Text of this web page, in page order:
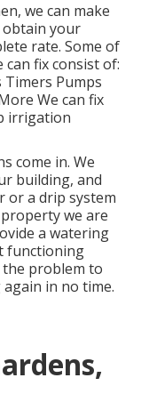
we can make
your
rate. Some of
fix consist of:
Timers Pumps
We can fix
irrigation
come in. We
building, and
or a drip system
we are
a watering
functioning
the problem to
in no time.